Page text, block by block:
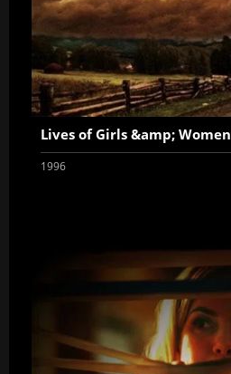
Lives of Girls &amp; Women
1996